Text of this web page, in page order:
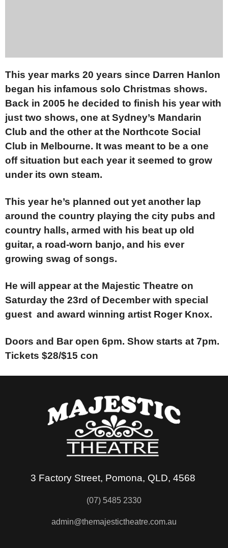
This year marks 20 years since Darren Hanlon
began his infamous solo Christmas shows.
Back in 2005 he decided to finish his year with
just two shows, one at Sydney’s Mandarin
Club and the other at the Northcote Social
Club in Melbourne. It was meant to be a one
off situation but each year it seemed to grow
under its own steam.
This year he’s planned out yet another lap
around the country playing the city pubs and
country halls, armed with his beat up old
guitar, a road-worn banjo, and his ever
growing swag of songs.
He will appear at the Majestic Theatre on
Saturday the 23rd of December with special
guest and award winning artist Roger Knox.
Doors and Bar open 6pm. Show starts at 7pm.
Tickets $28/$15 con
3 Factory Street, Pomona, QLD, 4568
(07) 5485 2330
admin@themajestictheatre.com.au